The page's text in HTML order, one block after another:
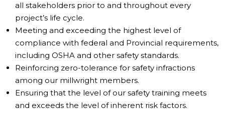
all stakeholders prior to and throughout every
project’s life cycle.
Meeting and exceeding the highest level of
compliance with federal and Provincial requirements,
including OSHA and other safety standards.
Reinforcing zero-tolerance for safety infractions
among our millwright members.
Ensuring that the level of our safety training meets
and exceeds the level of inherent risk factors.